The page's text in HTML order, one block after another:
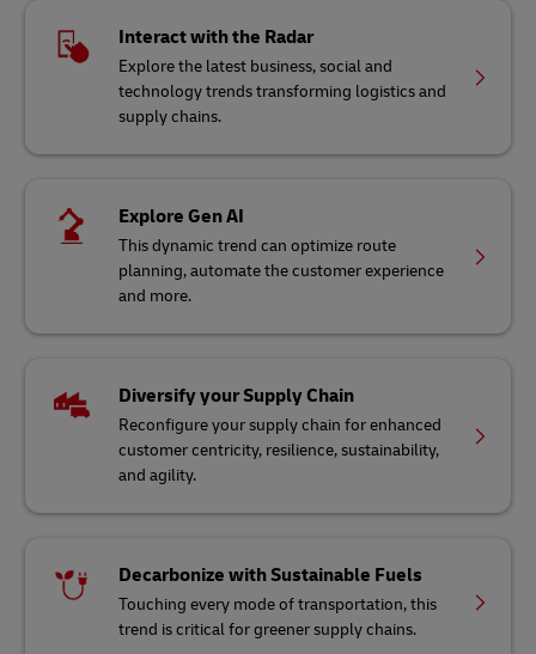
Interact with the Radar
Explore the latest business, social and
technology trends transforming logistics and
supply chains.
Explore Gen AI
This dynamic trend can optimize route
planning, automate the customer experience
and more.
Diversify your Supply Chain
Reconfigure your supply chain for enhanced
customer centricity, resilience, sustainability,
and agility.
Decarbonize with Sustainable Fuels
Touching every mode of transportation, this
trend is critical for greener supply chains.